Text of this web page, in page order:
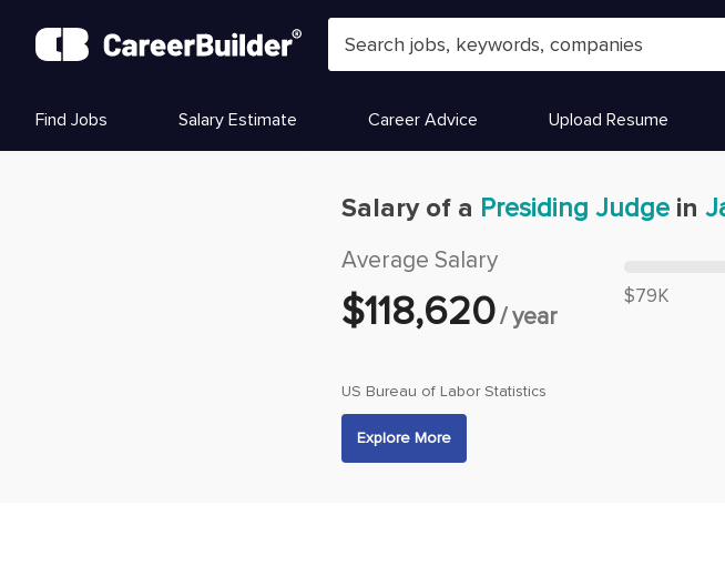
Find Jobs Salary Estimate Career Advice Upload Resume
Salary of a Presiding Judge in
Average Salary
$118,620/year
$79K
US Bureau of Labor Statistics
Explore More